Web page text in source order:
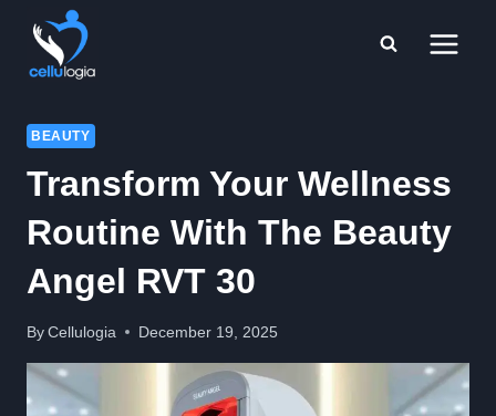
content
BEAUTY
Transform Your Wellness
Routine With The Beauty
Angel RVT 30
By Cellulogia December 19, 2025